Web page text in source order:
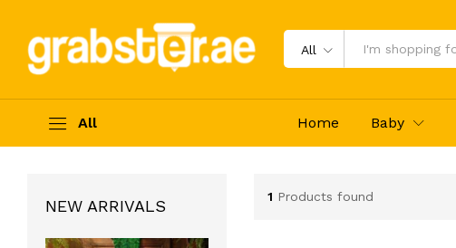
All
All Home Baby
1 Products found
NEW ARRIVALS